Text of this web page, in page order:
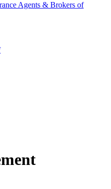
Agents & Brokers of